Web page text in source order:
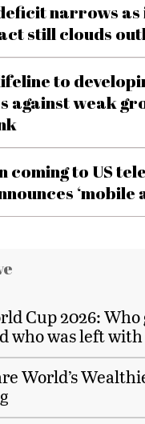
narrows
still clouds
to
against weak
coming to US
‘mobile
Cup 2026:
who was left
World’s